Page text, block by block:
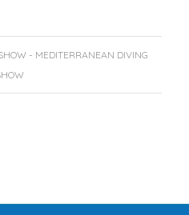
- MEDITERRANEAN DIVING